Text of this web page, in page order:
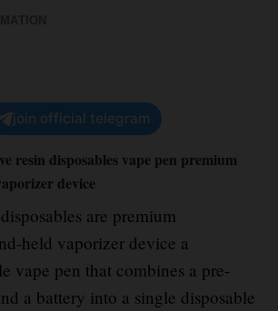
join official telegram
resin disposables vape pen premium
device
are premium
held vaporizer device a
vape pen that combines a pre-
a battery into a single disposable